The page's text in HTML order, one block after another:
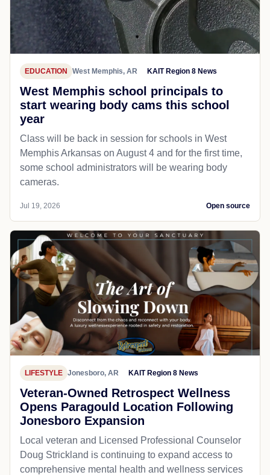
EDUCATION West Memphis, AR KAIT Region 8 News
West Memphis school principals to
start wearing body cams this school
year
Class will be back in session for schools in West
Memphis Arkansas on August 4 and for the first time,
some school administrators will be wearing body
cameras.
Jul 19, 2026 Open source
LIFESTYLE Jonesboro, AR KAIT Region 8 News
Veteran-Owned Retrospect Wellness
Opens Paragould Location Following
Jonesboro Expansion
Local veteran and Licensed Professional Counselor
Doug Strickland is continuing to expand access to
comprehensive mental health and wellness services